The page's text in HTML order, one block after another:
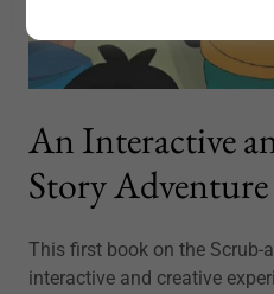
An Interactive
Story
This first book on the Scrub-
interactive and creative